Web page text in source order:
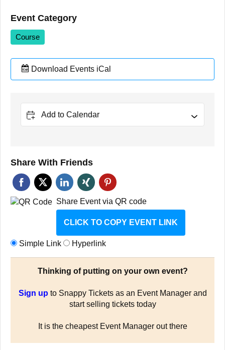
Event Category
Course
Download Events iCal
Add to Calendar
Share With Friends
Share Event via QR code
CLICK TO COPY EVENT LINK
Simple Link Hyperlink
Thinking of putting on your own event?
Sign upto Snappy Tickets as an Event Manager and
start selling tickets today
It is the cheapest Event Manager out there